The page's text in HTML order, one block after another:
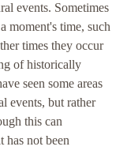
events. Sometimes
moment's time, such
times they occur
of historically
seen some areas
events, but rather
this can
has not been